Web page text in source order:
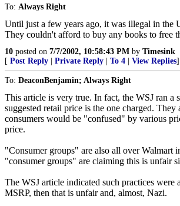
To: Always Right
Until just a few years ago, it was illegal in the
They couldn't afford to buy any books to free
10 posted on 7/7/2002, 10:58:43 PM by Timesink
[ Post Reply Private Reply To 4 View Replies]
To: DeaconBenjamin; Always Right
This article is very true. In fact, the WSJ ran a
suggested retail price is the one charged.
consumers would be "confused" by various
price.
"Consumer groups" are also all over Walmart
"consumer groups" are claiming this is unfair
The WSJ article indicated such practices
MSRP, then that is unfair and, almost, Nazi.